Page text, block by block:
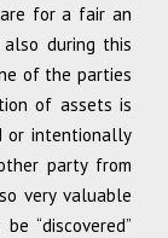
for a fair an
during this
of the parties
of assets is
or intentionally
party from
very valuable
“discovered”